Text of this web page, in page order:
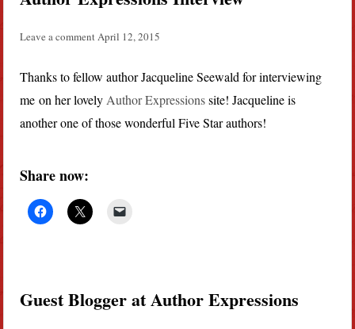
Leave a commentApril 12, 2015
Thanks to fellow author Jacqueline Seewald for interviewing
me on her lovely Author Expressionssite! Jacqueline is
another one of those wonderful Five Star authors!
Share now:
Guest Blogger at Author Expressions